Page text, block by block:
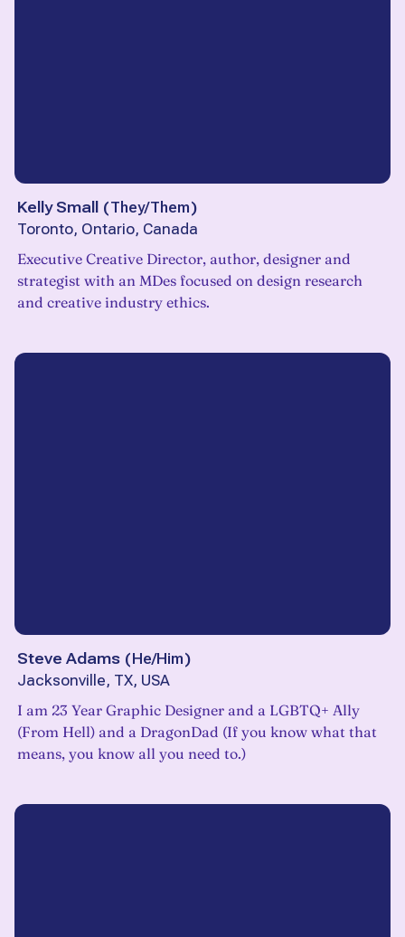
Kelly Small (They/Them)
Toronto, Ontario, Canada
Executive Creative Director, author, designer and
strategist with an MDes focused on design research
and creative industry ethics.
Steve Adams (He/Him)
Jacksonville, TX, USA
I am 23 Year Graphic Designer and a LGBTQ+ Ally
(From Hell) and a DragonDad (If you know what that
means, you know all you need to.)